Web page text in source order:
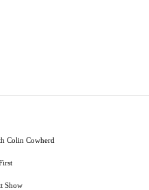
Colin Cowherd
Show